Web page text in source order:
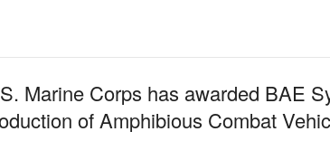
Marine Corps has awarded BAE
of Amphibious Combat